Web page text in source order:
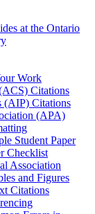
at the Ontario
Work
Citations
(AIP) Citations
(APA)
Student Paper
Checklist
Association
and Figures
Citations